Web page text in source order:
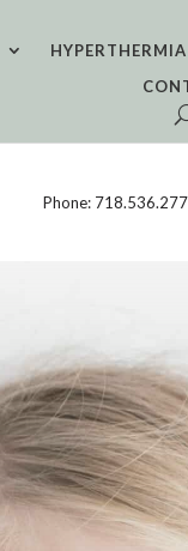
HYPERTHERMIA
Phone: